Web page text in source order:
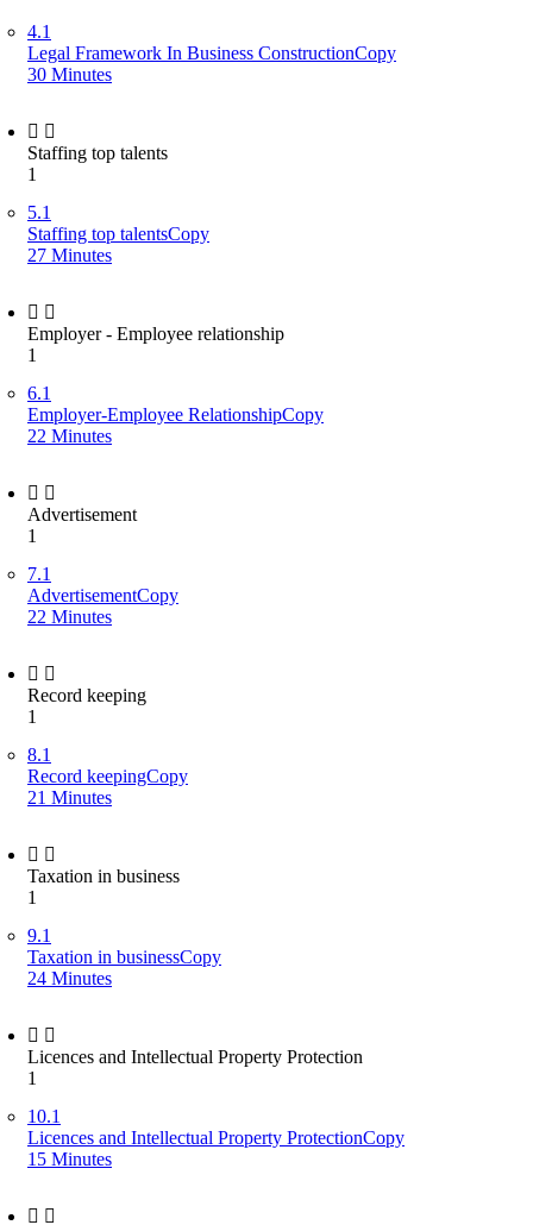
4.1
Legal Framework In Business ConstructionCopy
30 Minutes
Staffing top talents
1
5.1
Staffing top talentsCopy
27 Minutes
Employer - Employee relationship
1
6.1
Employer-Employee RelationshipCopy
22 Minutes
Advertisement
1
7.1
AdvertisementCopy
22 Minutes
Record keeping
1
8.1
Record keepingCopy
21 Minutes
Taxation in business
1
9.1
Taxation in businessCopy
24 Minutes
Licences and Intellectual Property Protection
1
10.1
Licences and Intellectual Property ProtectionCopy
15 Minutes